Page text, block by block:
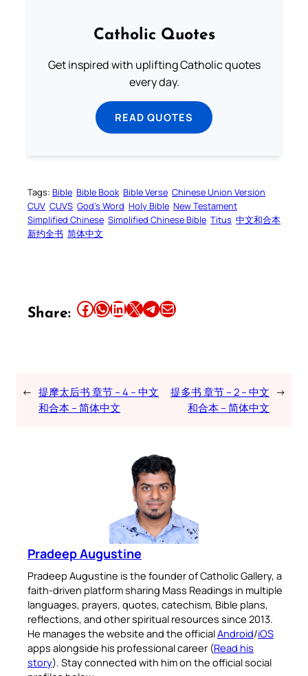
Catholic Quotes
Get inspired with uplifting Catholic quotes
every day.
READ QUOTES
Tags: Bible Bible Book Bible Verse Chinese Union Version
CUV CUVS God’s Word Holy Bible New Testament
Simplified Chinese Simplified Chinese Bible Titus 中文和合本
新约全书 简体中文
Share: Share this article on Facebook Share this article on WhatsApp Share this article on LinkedIn Share this article on X Share this article on TelegramEmail this Article
← 提摩太后书 章节 – 4 – 中文
和合本 – 简体中文
提多书 章节 – 2 – 中文
和合本 – 简体中文
→
Pradeep Augustine
Pradeep Augustine is the founder of Catholic Gallery, a
faith-driven platform sharing Mass Readings in multiple
languages, prayers, quotes, catechism, Bible plans,
reflections, and other spiritual resources since 2013.
He manages the website and the officialAndroid/iOS
apps alongside his professional career (Read his
story). Stay connected with him on the official social